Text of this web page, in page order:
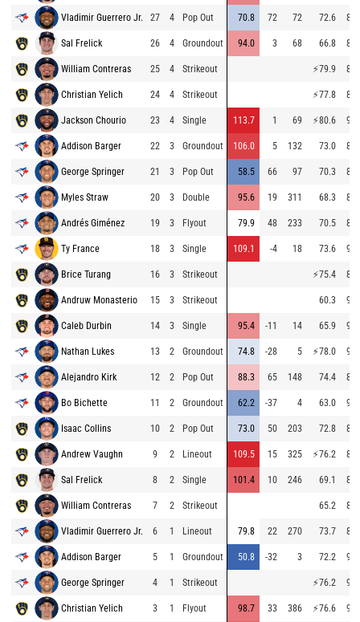
Vladimir Guerrero Jr. 27 4 Pop Out 70.8 72 72 72.6
Sal Frelick 26 4 Groundout 94.0 3 68 66.8
William Contreras 25 4 Strikeout ⚡79.9
Christian Yelich 24 4 Strikeout ⚡77.8
Jackson Chourio 23 4 Single 113.7 1 69 ⚡80.6
Addison Barger 22 3 Groundout 106.0 5 132 73.0
George Springer 21 3 Pop Out 58.5 66 97 70.3
Myles Straw 20 3 Double 95.6 19 311 68.3
Andrés Giménez 19 3 Flyout 79.9 48 233 70.5
Ty France 18 3 Single 109.1 -4 18 73.6
Brice Turang 16 3 Strikeout ⚡75.4
Andruw Monasterio 15 3 Strikeout 60.3
Caleb Durbin 14 3 Single 95.4 -11 14 65.9
Nathan Lukes 13 2 Groundout 74.8 -28 5 ⚡78.0
Alejandro Kirk 12 2 Pop Out 88.3 65 148 74.4
Bo Bichette 11 2 Groundout 62.2 -37 4 63.0
Isaac Collins 10 2 Pop Out 73.0 50 203 72.8
Andrew Vaughn 9 2 Lineout 109.5 15 325 ⚡76.2
Sal Frelick 8 2 Single 101.4 10 246 69.1
William Contreras 7 2 Strikeout 65.2
Vladimir Guerrero Jr. 6 1 Lineout 79.8 22 270 73.7
Addison Barger 5 1 Groundout 50.8 -32 3 72.2
George Springer 4 1 Strikeout ⚡76.2
Christian Yelich 3 1 Flyout 98.7 33 386 ⚡76.6